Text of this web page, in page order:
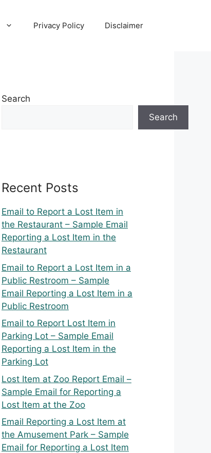
Privacy Policy Disclaimer
Search
Search
Recent Posts
Email to Report a Lost Item in
the Restaurant – Sample Email
Reporting a Lost Item in the
Restaurant
Email to Report a Lost Item in a
Public Restroom – Sample
Email Reporting a Lost Item in a
Public Restroom
Email to Report Lost Item in
Parking Lot – Sample Email
Reporting a Lost Item in the
Parking Lot
Lost Item at Zoo Report Email –
Sample Email for Reporting a
Lost Item at the Zoo
Email Reporting a Lost Item at
the Amusement Park – Sample
Email for Reporting a Lost Item